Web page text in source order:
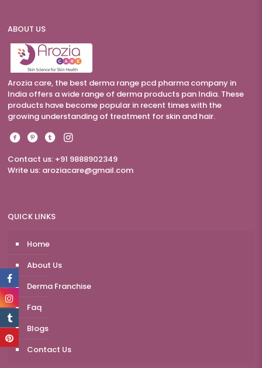
ABOUT US
Arozia care, the best derma range pcd pharma company in
India offers a wide range of derma products pan India. These
products have become popular in recent times with the
growing understanding of treatment for skin and hair.
Contact us: +91 9888902349
Write us: aroziacare@gmail.com
QUICK LINKS
Home
About Us
Derma Franchise
Faq
Blogs
Contact Us